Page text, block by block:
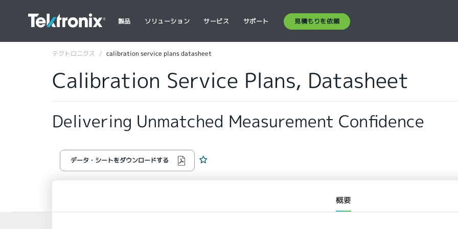
製品 ソリューション サービス サポート 見積もりを依頼
テクトロニクス calibration service plans datasheet
Calibration Service Plans, Datasheet
Delivering Unmatched Measurement Confidence
データ・シートをダウンロードする
概要